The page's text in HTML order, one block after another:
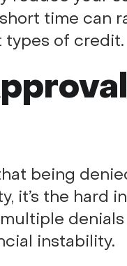
time can
types of credit.
being
it’s the hard
instability.